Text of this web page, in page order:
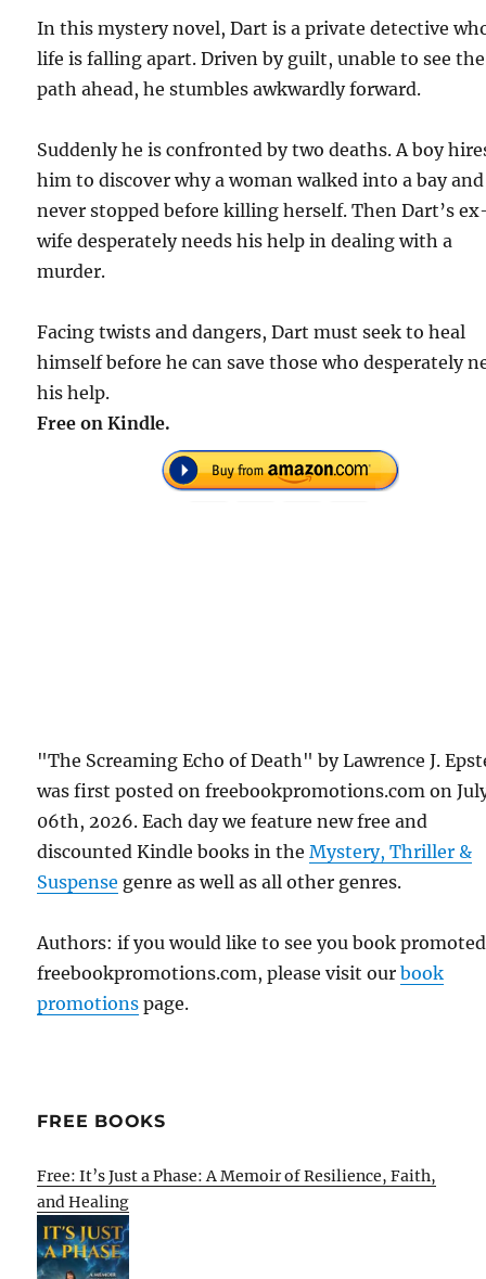
In this mystery novel, Dart is a private detective
life is falling apart. Driven by guilt, unable to see the
path ahead, he stumbles awkwardly forward.
Suddenly he is confronted by two deaths. A boy
him to discover why a woman walked into a bay and
never stopped before killing herself. Then Dart’s
wife desperately needs his help in dealing with a
murder.
Facing twists and dangers, Dart must seek to heal
himself before he can save those who desperately
his help.
Free on Kindle.
"The Screaming Echo of Death" by Lawrence J.
was first posted on freebookpromotions.com on
06th, 2026. Each day we feature new free and
discounted Kindle books in theMystery, Thriller &
Suspense genre as well as all other genres.
Authors: if you would like to see you book
freebookpromotions.com, please visit ourbook
promotions page.
FREE BOOKS
Free: It’s Just a Phase: A Memoir of Resilience, Faith,
and Healing